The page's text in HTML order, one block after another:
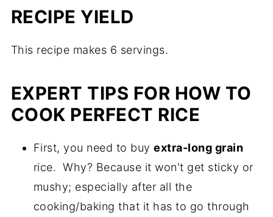
RECIPE YIELD
This recipe makes 6 servings.
EXPERT TIPS FOR HOW TO
COOK PERFECT RICE
First, you need to buyextra-long grain
rice. Why? Because it won't get sticky or
mushy; especially after all the
cooking/baking that it has to go through